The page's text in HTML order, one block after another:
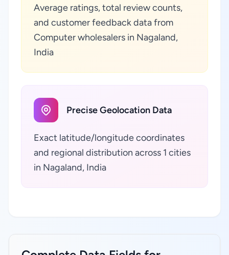
Average ratings, total review counts,
and customer feedback data from
Computer wholesalers in Nagaland,
India
Precise Geolocation Data
Exact latitude/longitude coordinates
and regional distribution across 1 cities
in Nagaland, India